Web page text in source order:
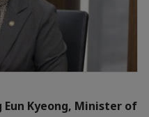
Kyeong, Minister of